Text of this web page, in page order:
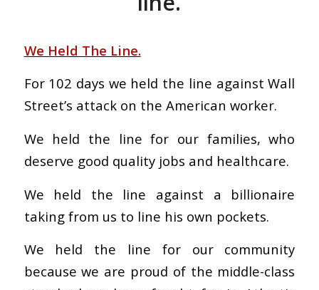
We Held The Line.
For 102 days we held the line against Wall
Street’s attack on the American worker.
We held the line for our families, who
deserve good quality jobs and healthcare.
We held the line against a billionaire
taking from us to line his own pockets.
We held the line for our community
because we are proud of the middle-class